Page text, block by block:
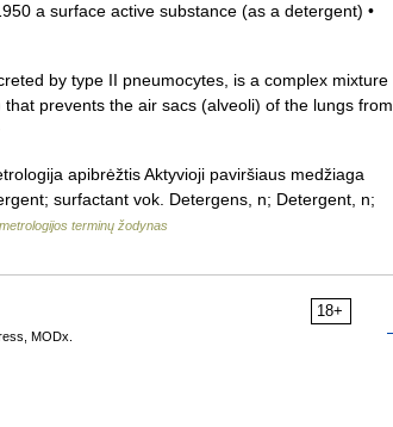
a surface active substance (as a detergent) •
by type II pneumocytes, is a complex mixture
prevents the air sacs (alveoli) of the lungs from
apibrėžtis Aktyvioji paviršiaus medžiaga
surfactant vok. Detergens, n; Detergent, n;
terminų žodynas
18+
MODx.